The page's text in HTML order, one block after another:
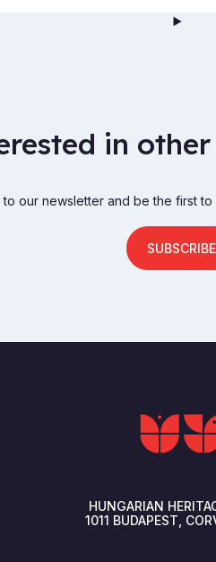
in
our newsletter and be the first
SUBSCRIBE
HUNGARIAN
1011 BUDAPEST